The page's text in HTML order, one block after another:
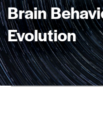
Brain
Evolution